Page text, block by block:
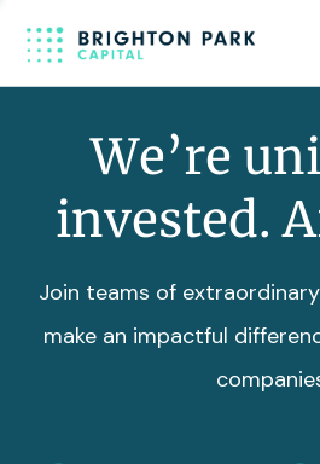
Team
We’re
invested.
Join teams of
make an impactful